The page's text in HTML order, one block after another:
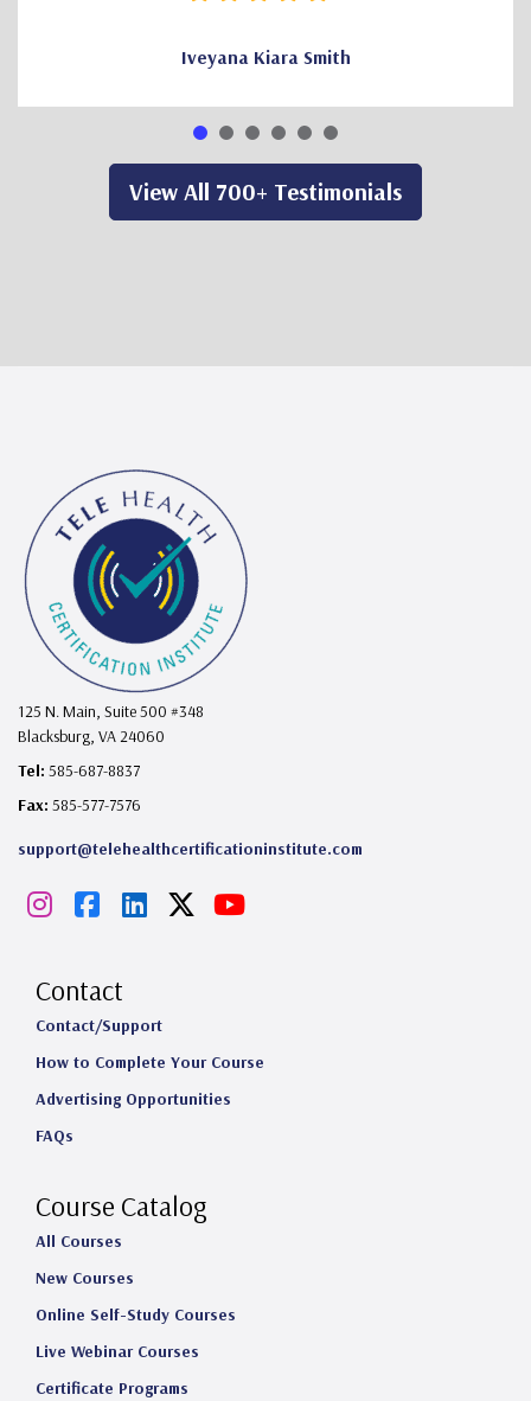
Iveyana Kiara Smith
View All 700+ Testimonials
125 N. Main, Suite 500 #348
Blacksburg, VA 24060
Tel: 585-687-8837
Fax: 585-577-7576
support@telehealthcertificationinstitute.com
I
s
t
a
g
a
m
F
c
e
b
o
k
L
k
e
d
n
Y
u
Contact
Contact/Support
How to Complete Your Course
Advertising Opportunities
FAQs
Course Catalog
All Courses
New Courses
Online Self-Study Courses
Live Webinar Courses
Certificate Programs